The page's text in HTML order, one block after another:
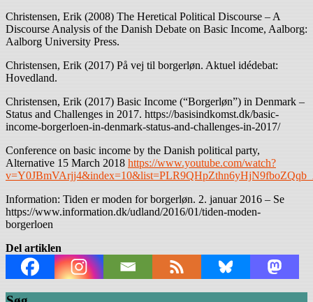
Christensen, Erik (2008) The Heretical Political Discourse – A
Discourse Analysis of the Danish Debate on Basic Income, Aalborg:
Aalborg University Press.
Christensen, Erik (2017) På vej til borgerløn. Aktuel idédebat:
Hovedland.
Christensen, Erik (2017) Basic Income (“Borgerløn”) in Denmark –
Status and Challenges in 2017. https://basisindkomst.dk/basic-
income-borgerloen-in-denmark-status-and-challenges-in-2017/
Conference on basic income by the Danish political party,
Alternative 15 March 2018 https://www.youtube.com/watch?
Information: Tiden er moden for borgerløn. 2. januar 2016 – Se
https://www.information.dk/udland/2016/01/tiden-moden-
borgerloen
Del artiklen